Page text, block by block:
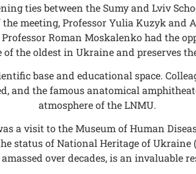
ties between the Sumy and Lviv
meeting, Professor Yulia Kuzyk and
Roman Moskalenko had the
the oldest in Ukraine and preserves
base and educational space.
and the famous anatomical
atmosphere of the LNMU.
a visit to the Museum of Human
status of National Heritage of
over decades, is an